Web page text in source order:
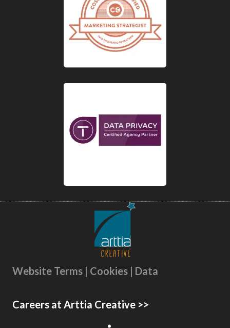
Website Terms | Cookies | Data
Careers at Arttia Creative >>